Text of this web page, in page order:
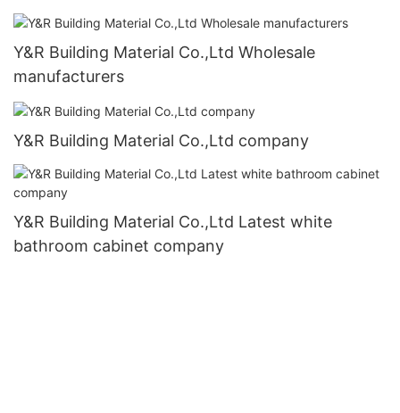
Y&R Building Material Co.,Ltd Wholesale
manufacturers
Y&R Building Material Co.,Ltd company
Y&R Building Material Co.,Ltd Latest white
bathroom cabinet company